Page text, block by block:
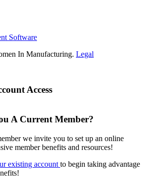
Software
In Manufacturing. Legal
Access
A Current Member?
we invite you to set up an online
member benefits and resources!
existing account to begin taking advantage